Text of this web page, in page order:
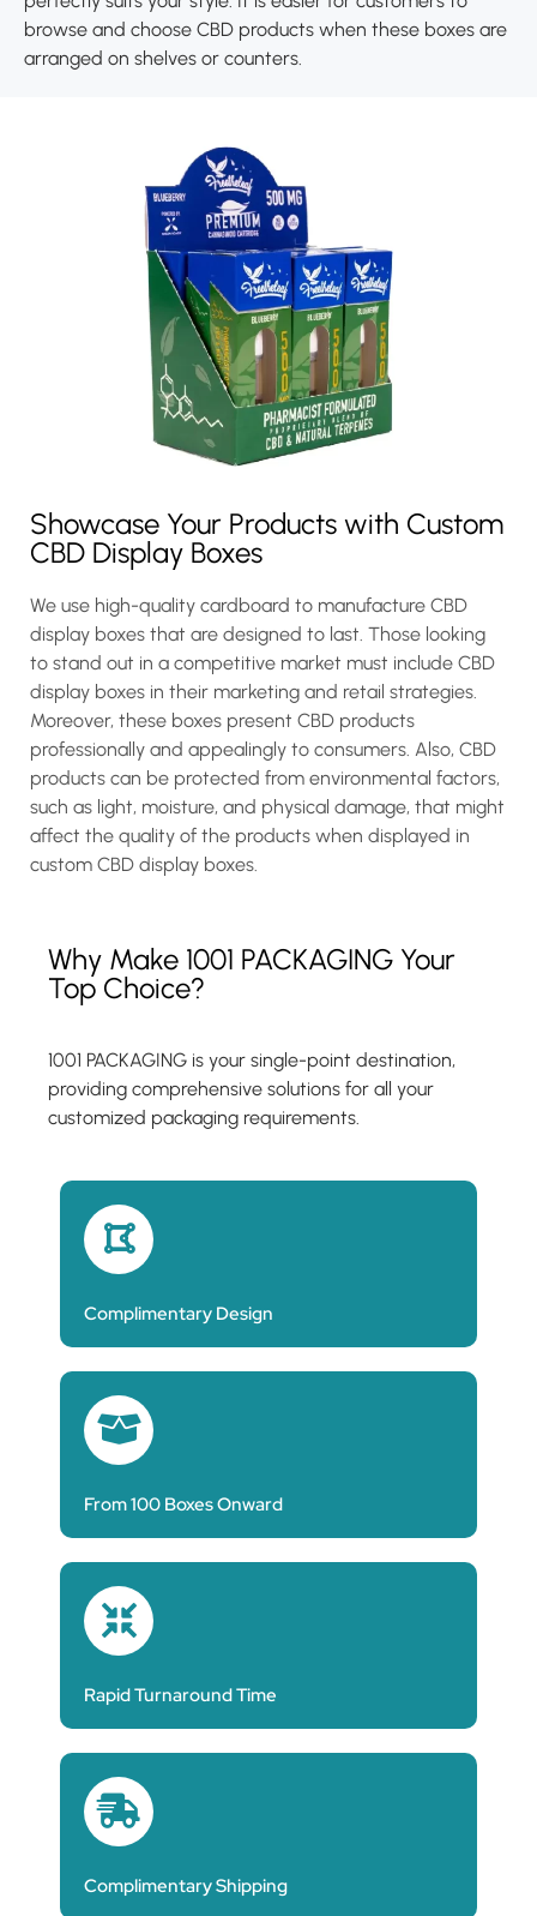
browse and choose CBD products when these boxes are
arranged on shelves or counters.
Showcase Your Products with Custom
CBD Display Boxes
We use high-quality cardboard to manufacture CBD
display boxes that are designed to last. Those looking
to stand out in a competitive market must include CBD
display boxes in their marketing and retail strategies.
Moreover, these boxes present CBD products
professionally and appealingly to consumers. Also, CBD
products can be protected from environmental factors,
such as light, moisture, and physical damage, that might
affect the quality of the products when displayed in
custom CBD display boxes.
Why Make 1001 PACKAGING Your
Top Choice?
1001 PACKAGING is your single-point destination,
providing comprehensive solutions for all your
customized packaging requirements.
Complimentary Design
From 100 Boxes Onward
Rapid Turnaround Time
Complimentary Shipping